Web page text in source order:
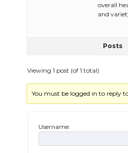
overall
and
Posts
Viewing 1 post (of 1 total)
You must be logged in to reply
Username: